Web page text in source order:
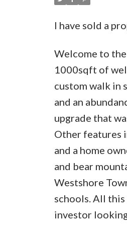
I have sold a
Welcome to
1000sqft of
custom walk in
and an
upgrade that
Other features
and a home
and bear
Westshore
schools. All
investor